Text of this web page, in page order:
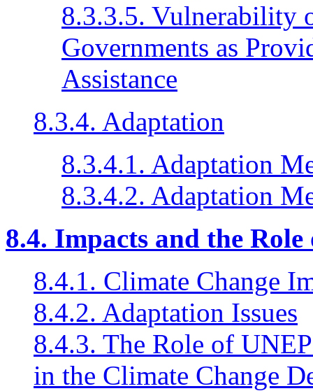
8.3.3.5. Vulnerability
Governments as
Assistance
8.3.4. Adaptation
8.3.4.1. Adaptation
8.3.4.2. Adaptation
8.4. Impacts and the
8.4.1. Climate Change
8.4.2. Adaptation Issues
8.4.3. The Role of
in the Climate Change